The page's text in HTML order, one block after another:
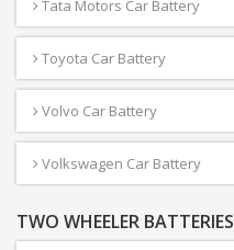
Tata Motors Car Battery
Toyota Car Battery
Volvo Car Battery
Volkswagen Car Battery
TWO WHEELER BATTERIES